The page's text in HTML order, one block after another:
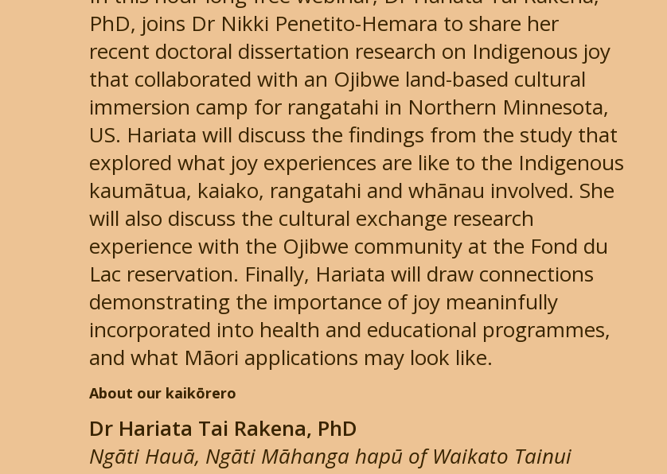
PhD, joins Dr Nikki Penetito-Hemara to share her
recent doctoral dissertation research on Indigenous joy
that collaborated with an Ojibwe land-based cultural
immersion camp for rangatahi in Northern Minnesota,
US. Hariata will discuss the findings from the study that
explored what joy experiences are like to the Indigenous
kaumātua, kaiako, rangatahi and whānau involved. She
will also discuss the cultural exchange research
experience with the Ojibwe community at the Fond du
Lac reservation. Finally, Hariata will draw connections
demonstrating the importance of joy meaninfully
incorporated into health and educational programmes,
and what Māori applications may look like.
About our kaikōrero
Dr Hariata Tai Rakena, PhD
Ngāti Hauā, Ngāti Māhanga hapū of Waikato Tainui